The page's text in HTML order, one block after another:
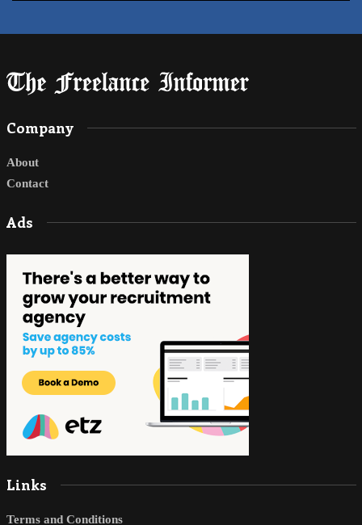
Company
About
Contact
Ads
Links
Terms and Conditions